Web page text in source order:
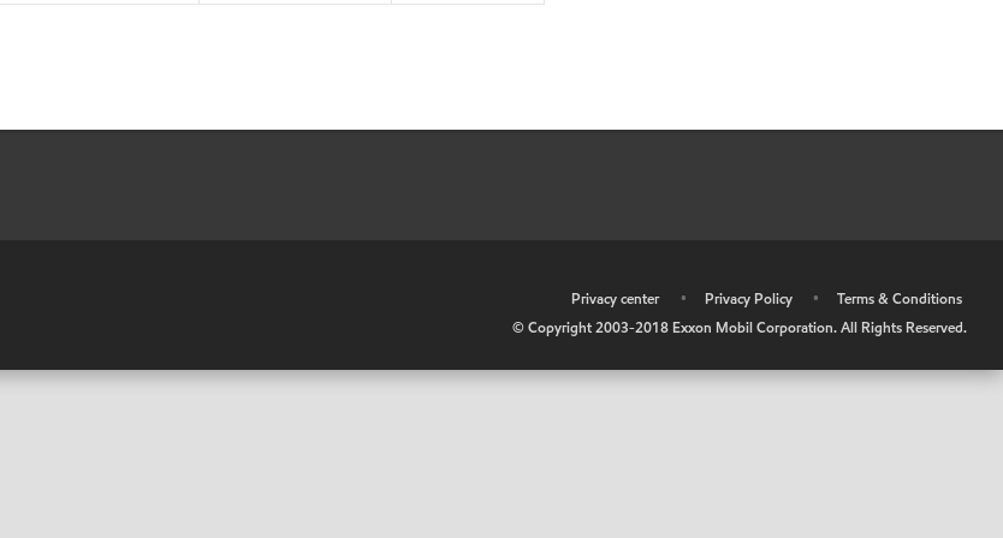
Privacy center • Privacy Policy •
Terms & Conditions
© Copyright 2003-2018 Exxon Mobil Corporation. All Rights Reserved.